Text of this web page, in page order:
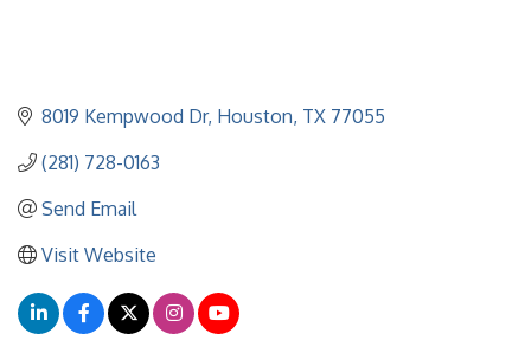
8019 Kempwood Dr Houston TX 77055
(281) 728-0163
Send Email
Visit Website